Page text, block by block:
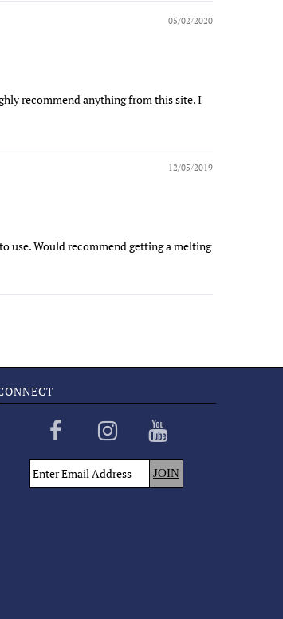
05/02/2020
recommend anything from this site. I
12/05/2019
use. Would recommend getting a melting